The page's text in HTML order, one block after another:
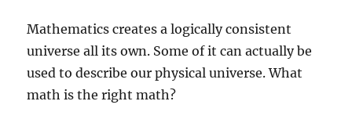
Mathematics creates a logically consistent
universe all its own. Some of it can actually be
used to describe our physical universe. What
math is the right math?